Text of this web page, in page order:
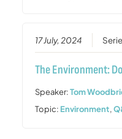
17 July, 2024
The Environment:
Speaker:Tom
Topic: Environment,